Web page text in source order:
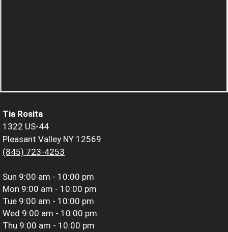
Tia Rosita
1322 US-44
Pleasant Valley NY 12569
(845) 723-4253
Sun 9:00 am - 10:00 pm
Mon 9:00 am - 10:00 pm
Tue 9:00 am - 10:00 pm
Wed 9:00 am - 10:00 pm
Thu 9:00 am - 10:00 pm